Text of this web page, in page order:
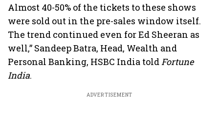
Almost 40-50% of the tickets to these shows
were sold out in the pre-sales window itself.
The trend continued even for Ed Sheeran as
well,” Sandeep Batra, Head, Wealth and
Personal Banking, HSBC India toldFortune
India.
ADVERTISEMENT